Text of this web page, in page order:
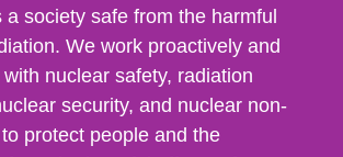
a society safe from the harmful
We work proactively and
nuclear safety, radiation
security, and nuclear non-
protect people and the